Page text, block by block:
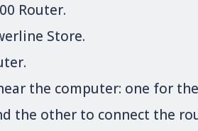
Router.
Store.
the computer: one for the
the other to connect the